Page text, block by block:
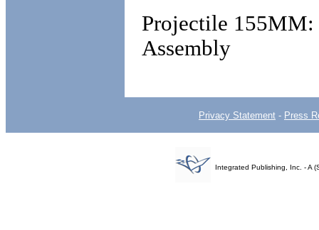
Projectile 155MM:
Assembly
Privacy Statement - Press
Integrated Publishing, Inc. - A